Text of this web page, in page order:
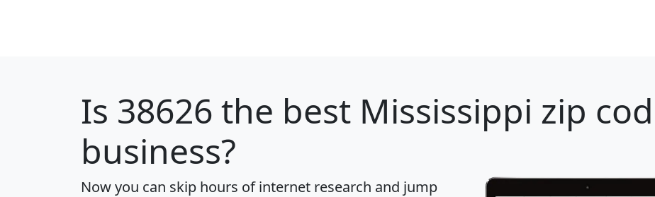
Is 38626 the best Mississippi zip
business?
Now you can skip hours of internet research and jump